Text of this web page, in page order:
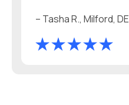
– Tasha R., Milford, DE